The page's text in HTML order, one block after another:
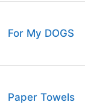
For My DOGS
Paper Towels